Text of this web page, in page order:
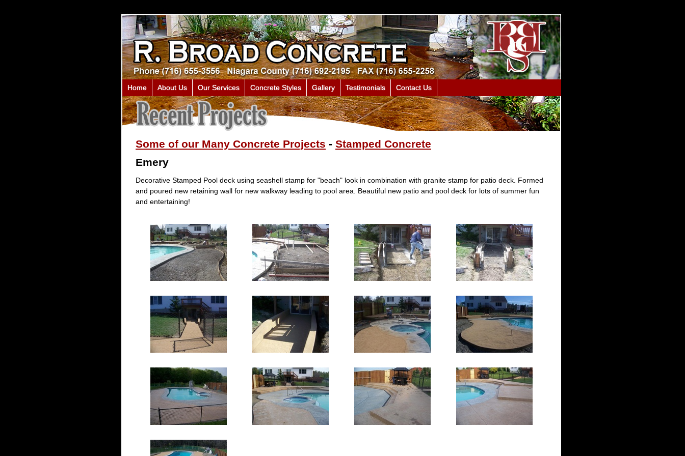
Home About Us Our Services Concrete Styles Gallery Testimonials Contact Us
Some of our Many Concrete Projects - Stamped Concrete
Emery
Decorative Stamped Pool deck using seashell stamp for "beach" look in combination with granite stamp for patio deck. Formed
and poured new retaining wall for new walkway leading to pool area. Beautiful new patio and pool deck for lots of summer fun
and entertaining!